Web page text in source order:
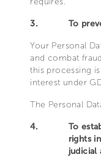
3. To
Your Personal
and combat
this processing
interest under
The Personal
4.
To
rights